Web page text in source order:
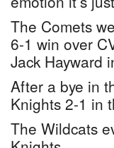
The Comets
6-1 win over
Jack Hayward
After a bye in
Knights 2-1 in
The Wildcats